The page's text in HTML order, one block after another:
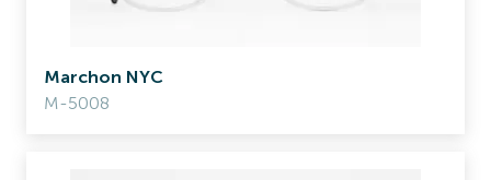
Marchon NYC
M-5008